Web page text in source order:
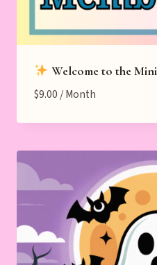
Welcome to the
$9.00/ Month